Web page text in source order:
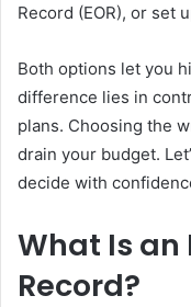
Record (EOR), or set
Both options let you
difference lies in
plans. Choosing the
drain your budget.
decide with
What Is an
Record?